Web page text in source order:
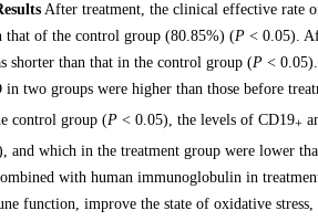
After treatment, the clinical effective rate
that of the control group (80.85%) (P < 0.05).
shorter than that in the control group (P <
in two groups were higher than those before
control group (P < 0.05), the levels of CD19+
and which in the treatment group were lower
with human immunoglobulin in
function, improve the state of oxidative